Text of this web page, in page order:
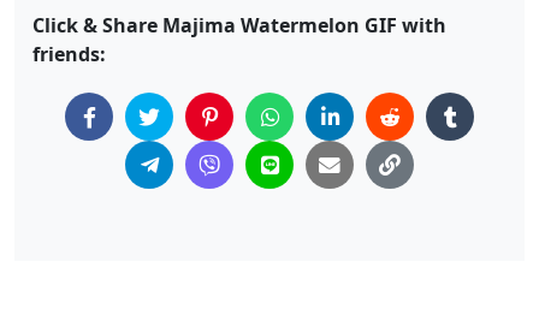
Click & Share Majima Watermelon GIF with
friends: